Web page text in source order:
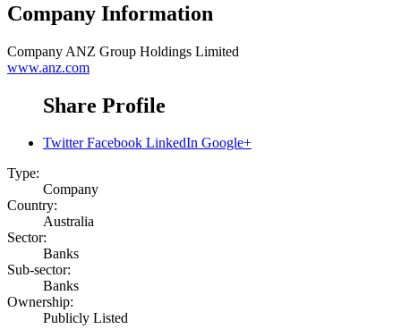
Company Information
Company ANZ Group Holdings Limited
www.anz.com
Share Profile
Twitter Facebook LinkedIn Google+
Type:
Company
Country:
Australia
Sector:
Banks
Sub-sector:
Banks
Ownership:
Publicly Listed